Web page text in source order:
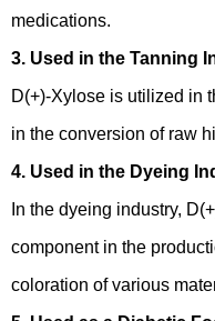
medications.
3. Used in the Tanning
D(+)-Xylose is utilized in
in the conversion of raw
4. Used in the Dyeing
In the dyeing industry,
component in the
coloration of various